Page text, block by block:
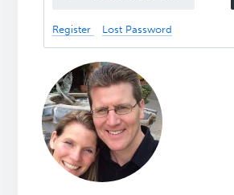
Register Lost Password